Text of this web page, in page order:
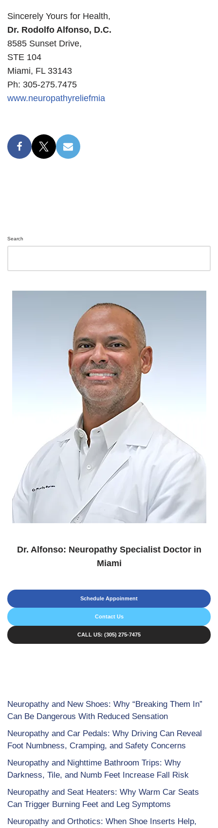
Sincerely Yours for Health,
Dr. Rodolfo Alfonso, D.C.
8585 Sunset Drive,
STE 104
Miami, FL 33143
Ph: 305-275.7475
www.neuropathyreliefmia
Search
Dr. Alfonso: Neuropathy Specialist Doctor in
Miami
Schedule Appoinment
Contact Us
CALL US: (305) 275-7475
Neuropathy and New Shoes: Why “Breaking Them In”
Can Be Dangerous With Reduced Sensation
Neuropathy and Car Pedals: Why Driving Can Reveal
Foot Numbness, Cramping, and Safety Concerns
Neuropathy and Nighttime Bathroom Trips: Why
Darkness, Tile, and Numb Feet Increase Fall Risk
Neuropathy and Seat Heaters: Why Warm Car Seats
Can Trigger Burning Feet and Leg Symptoms
Neuropathy and Orthotics: When Shoe Inserts Help,